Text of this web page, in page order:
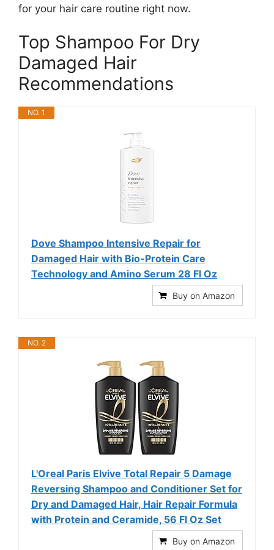
for your hair care routine right now.
Top Shampoo For Dry
Damaged Hair
Recommendations
NO. 1
Dove Shampoo Intensive Repair for
Damaged Hair with Bio-Protein Care
Technology and Amino Serum 28 Fl Oz
Buy on Amazon
NO. 2
L'Oreal Paris Elvive Total Repair 5 Damage
Reversing Shampoo and Conditioner Set for
Dry and Damaged Hair, Hair Repair Formula
with Protein and Ceramide, 56 Fl Oz Set
Buy on Amazon